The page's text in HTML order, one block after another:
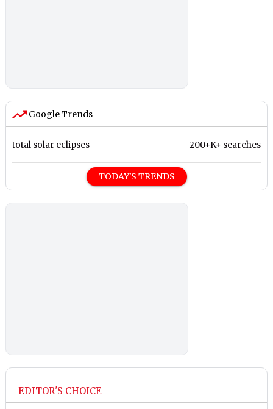
Google Trends
total solar eclipses 200+K+ searches
TODAY'S TRENDS
EDITOR'S CHOICE